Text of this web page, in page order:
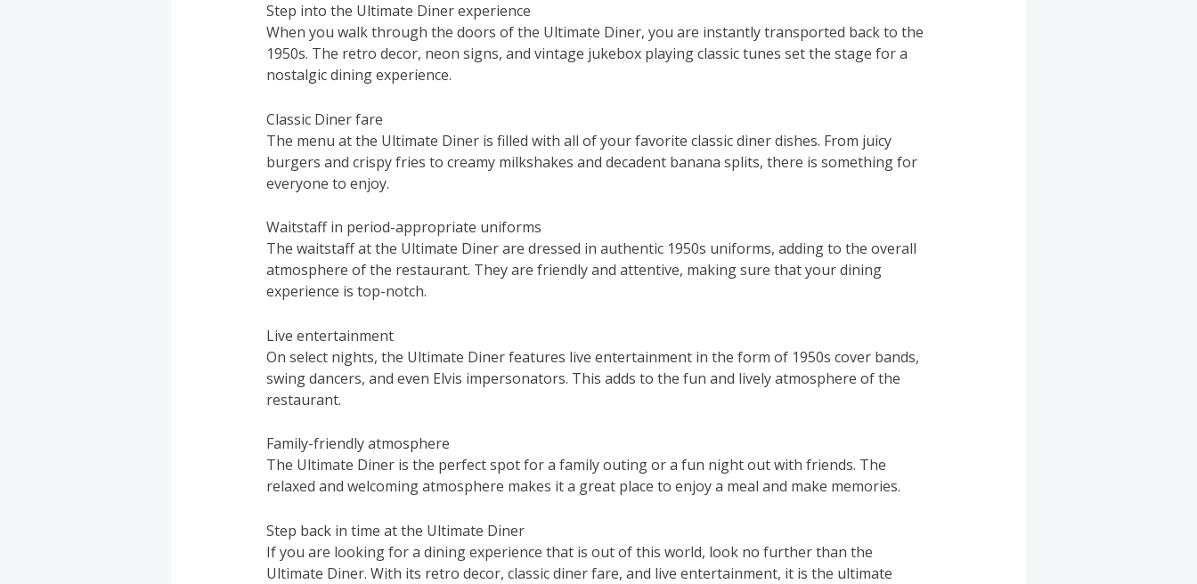
Step into the Ultimate Diner experience
When you walk through the doors of the Ultimate Diner, you are instantly transported back to the
1950s. The retro decor, neon signs, and vintage jukebox playing classic tunes set the stage for a
nostalgic dining experience.
Classic Diner fare
The menu at the Ultimate Diner is filled with all of your favorite classic diner dishes. From juicy
burgers and crispy fries to creamy milkshakes and decadent banana splits, there is something for
everyone to enjoy.
Waitstaff in period-appropriate uniforms
The waitstaff at the Ultimate Diner are dressed in authentic 1950s uniforms, adding to the overall
atmosphere of the restaurant. They are friendly and attentive, making sure that your dining
experience is top-notch.
Live entertainment
On select nights, the Ultimate Diner features live entertainment in the form of 1950s cover bands,
swing dancers, and even Elvis impersonators. This adds to the fun and lively atmosphere of the
restaurant.
Family-friendly atmosphere
The Ultimate Diner is the perfect spot for a family outing or a fun night out with friends. The
relaxed and welcoming atmosphere makes it a great place to enjoy a meal and make memories.
Step back in time at the Ultimate Diner
If you are looking for a dining experience that is out of this world, look no further than the
Ultimate Diner. With its retro decor, classic diner fare, and live entertainment, it is the ultimate